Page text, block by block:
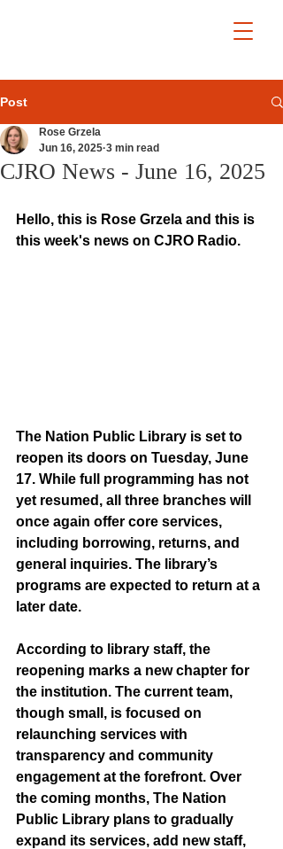
Post
CJRO News - June 16, 2025
Rose Grzela
Jun 16, 2025 3 min read
Hello, this is Rose Grzela and this is
this week's news on CJRO Radio.
The Nation Public Library is set to
reopen its doors on Tuesday, June
17. While full programming has not
yet resumed, all three branches will
once again offer core services,
including borrowing, returns, and
general inquiries. The library’s
programs are expected to return at a
later date.
According to library staff, the
reopening marks a new chapter for
the institution. The current team,
though small, is focused on
relaunching services with
transparency and community
engagement at the forefront. Over
the coming months, The Nation
Public Library plans to gradually
expand its services, add new staff,